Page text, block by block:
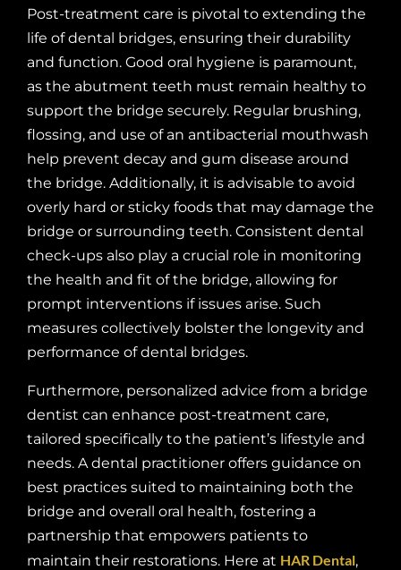
Post-treatment care is pivotal to extending the
life of dental bridges, ensuring their durability
and function. Good oral hygiene is paramount,
as the abutment teeth must remain healthy to
support the bridge securely. Regular brushing,
flossing, and use of an antibacterial mouthwash
help prevent decay and gum disease around
the bridge. Additionally, it is advisable to avoid
overly hard or sticky foods that may damage the
bridge or surrounding teeth. Consistent dental
check-ups also play a crucial role in monitoring
the health and fit of the bridge, allowing for
prompt interventions if issues arise. Such
measures collectively bolster the longevity and
performance of dental bridges.
Furthermore, personalized advice from a bridge
dentist can enhance post-treatment care,
tailored specifically to the patient’s lifestyle and
needs. A dental practitioner offers guidance on
best practices suited to maintaining both the
bridge and overall oral health, fostering a
partnership that empowers patients to
maintain their restorations. Here at HAR Dental,